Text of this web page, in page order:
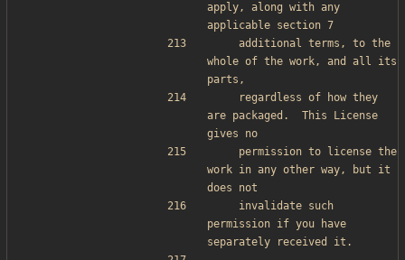
apply, along with any
applicable section 7
whole of the work, and all its
parts,
are packaged.  This License
gives no
work in any other way, but it
does not
permission if you have
separately received it.